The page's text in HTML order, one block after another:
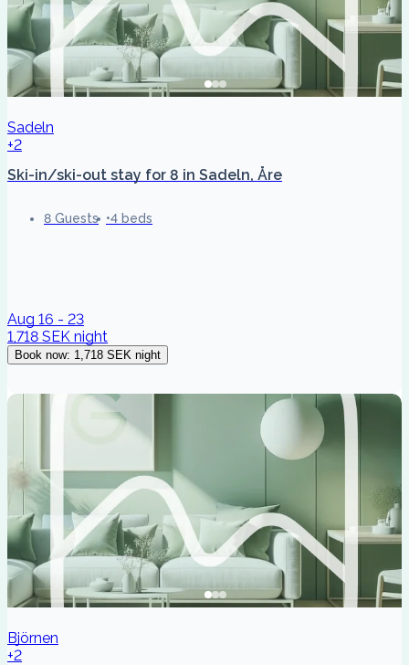
Sadeln
+2
Ski-in/ski-out stay for 8 in Sadeln, Åre
8 Guests 4 beds
Aug 16 - 23
1,718 SEK night
Book now: 1,718 SEK night
Björnen
+2